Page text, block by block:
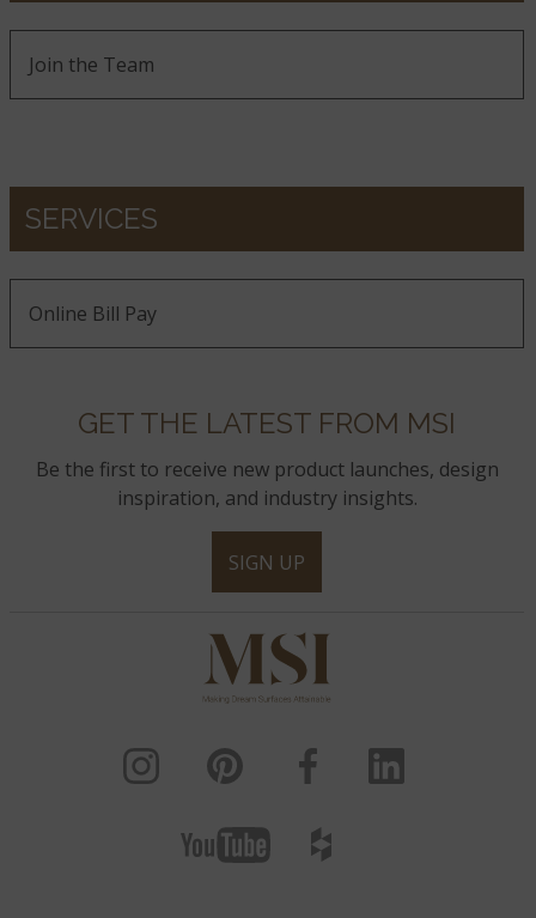
Join the Team
SERVICES
Online Bill Pay
GET THE LATEST FROM MSI
Be the first to receive new product launches, design
inspiration, and industry insights.
SIGN UP